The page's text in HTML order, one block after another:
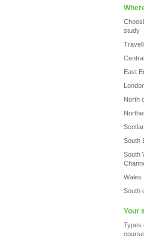
study
East
North
South
South
Wales
South
Your
Types